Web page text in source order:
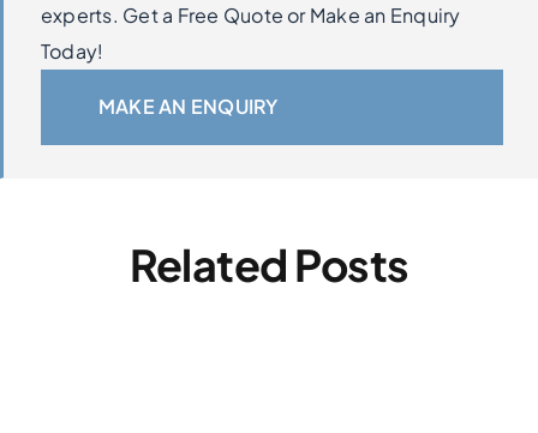
experts. Get a Free Quote or Make an Enquiry
Today!
MAKE AN ENQUIRY
Related Posts